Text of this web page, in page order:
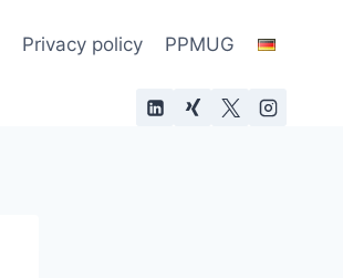
Privacy policy PPMUG